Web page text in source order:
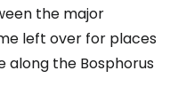
the major
left over for places
along the Bosphorus